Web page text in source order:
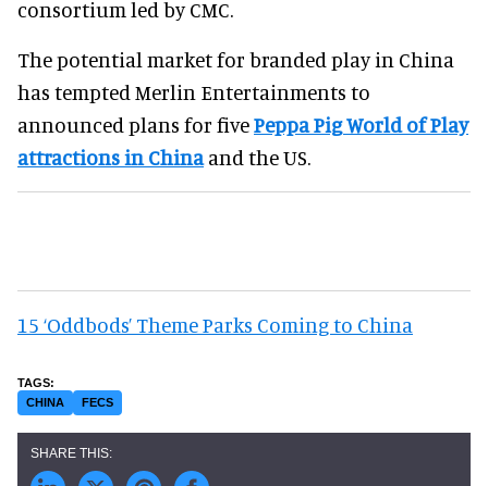
consortium led by CMC.
The potential market for branded play in China
has tempted Merlin Entertainments to
announced plans for fivePeppa Pig World of Play
attractions in Chinaand the US.
15 ‘Oddbods’ Theme Parks Coming to China
CHINA FECS